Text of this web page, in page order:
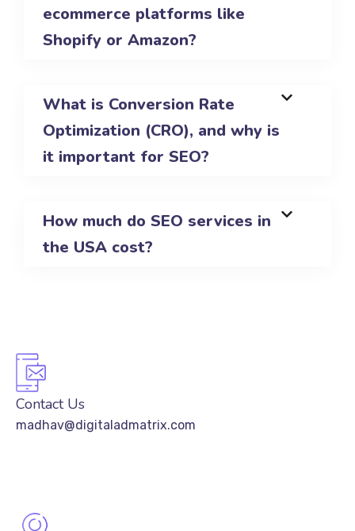
ecommerce platforms like
Shopify or Amazon?
What is Conversion Rate
Optimization (CRO), and why is
it important for SEO?
How much do SEO services in
the USA cost?
Contact Us
madhav@digitaladmatrix.com